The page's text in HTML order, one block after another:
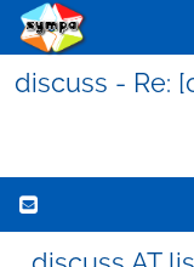
discuss - Re: